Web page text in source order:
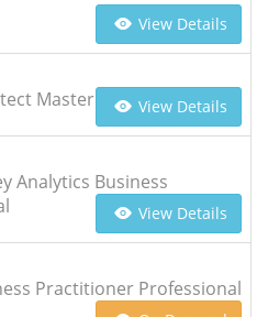
View Details
Master
View Details
Analytics Business
View Details
Practitioner Professional